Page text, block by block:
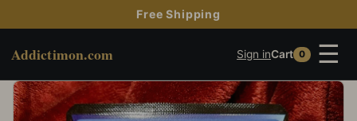
Free Shipping
Addictimon.com ☰
Sign inCart 0